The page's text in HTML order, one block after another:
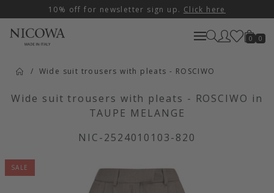
10% off for newsletter sign up. Click here
0 0
Wide suit trousers with pleats - ROSCIWO
Wide suit trousers with pleats - ROSCIWO in
TAUPE MELANGE
NIC-2524010103-820
Artikelbilder überspringen
SALE